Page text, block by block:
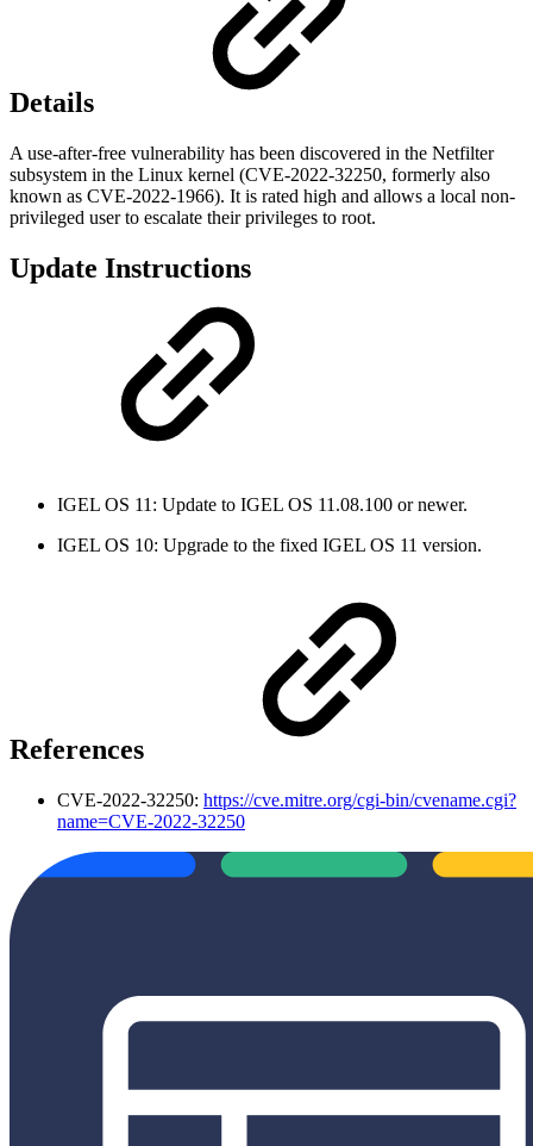
Details
A use-after-free vulnerability has been discovered in the Netfilter
subsystem in the Linux kernel (CVE-2022-32250, formerly also
known as CVE-2022-1966). It is rated high and allows a local non-
privileged user to escalate their privileges to root.
Update Instructions
IGEL OS 11: Update to IGEL OS 11.08.100 or newer.
IGEL OS 10: Upgrade to the fixed IGEL OS 11 version.
References
CVE-2022-32250: https://cve.mitre.org/cgi-bin/cvename.cgi?
name=CVE-2022-32250